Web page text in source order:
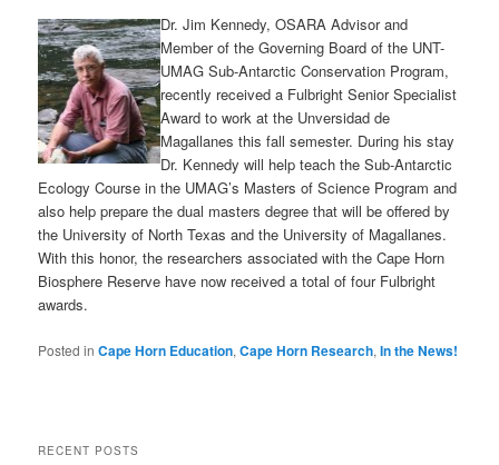
Dr. Jim Kennedy, OSARA Advisor and
Member of the Governing Board of the UNT-
UMAG Sub-Antarctic Conservation Program,
recently received a Fulbright Senior Specialist
Award to work at the Unversidad de
Magallanes this fall semester. During his stay
Dr. Kennedy will help teach the Sub-Antarctic
Ecology Course in the UMAG’s Masters of Science Program and
also help prepare the dual masters degree that will be offered by
the University of North Texas and the University of Magallanes.
With this honor, the researchers associated with the Cape Horn
Biosphere Reserve have now received a total of four Fulbright
awards.
Posted in Cape Horn Education,Cape Horn Research,In the News!
RECENT POSTS